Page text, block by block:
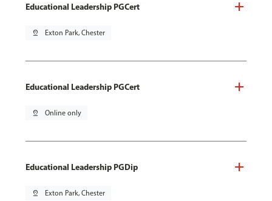
Educational Leadership PGCert
pin_drop Exton Park, Chester
Educational Leadership PGCert
pin_drop Online only
Educational Leadership PGDip
pin_drop Exton Park, Chester